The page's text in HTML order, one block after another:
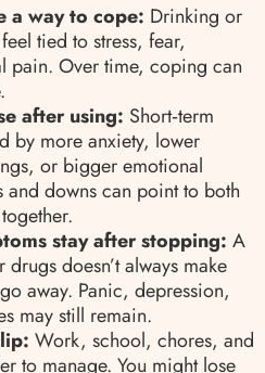
a way to cope: Drinking or
tied to stress, fear,
pain. Over time, coping can
after using: Short‑term
by more anxiety, lower
or bigger emotional
and downs can point to both
stay after stopping: A
doesn’t always make
away. Panic, depression,
may still remain.
Work, school, chores, and
to manage. You might lose